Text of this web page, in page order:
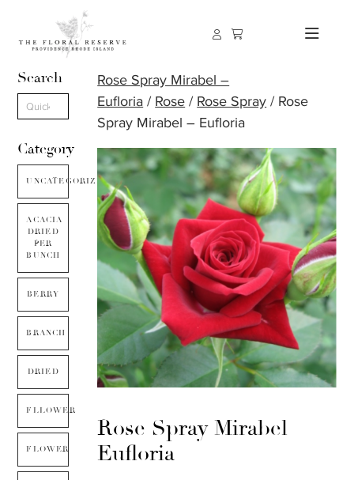
Search
Category
UNCATEGORIZED
ACACIA
DRIED
PER
BUNCH
BERRY
BRANCH
DRIED
FLLOWER
FLOWER
Rose Spray Mirabel –
Eufloria / Rose / Rose Spray / Rose
Spray Mirabel – Eufloria
Rose Spray Mirabel –
Eufloria